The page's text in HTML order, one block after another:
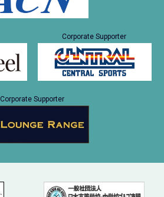
Corporate Supporter
Corporate Supporter